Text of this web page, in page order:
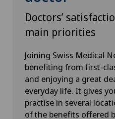
Physical and
Plastic surgery
Proctology
Psychiatry and
Doctors’
main priorities
Joining Swiss Medical
benefiting from first-
and enjoying a great
everyday life. It gives
practise in several
of the benefits offered